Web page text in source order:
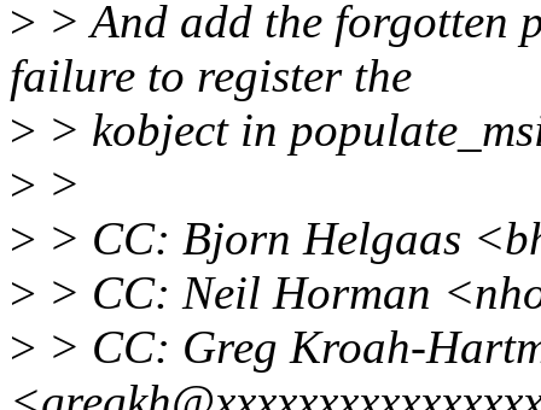
> > And add the forgotten
failure to register the
> > kobject in
> >
> > CC: Bjorn Helgaas
> > CC: Neil Horman
> > CC: Greg Kroah-